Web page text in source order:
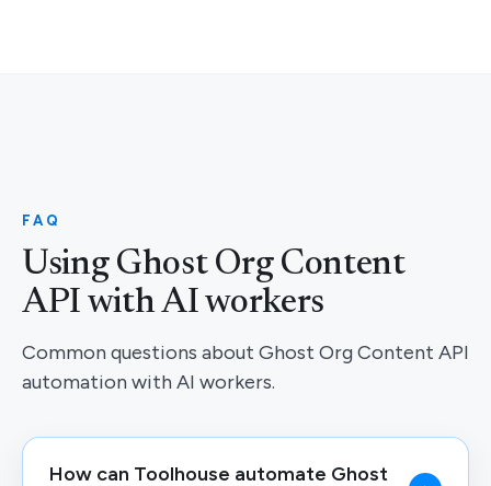
FAQ
Using Ghost Org Content
API with AI workers
Common questions about Ghost Org Content API
automation with AI workers.
How can Toolhouse automate Ghost